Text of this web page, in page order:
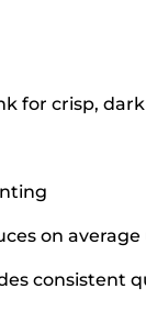
for crisp,
on
consistent